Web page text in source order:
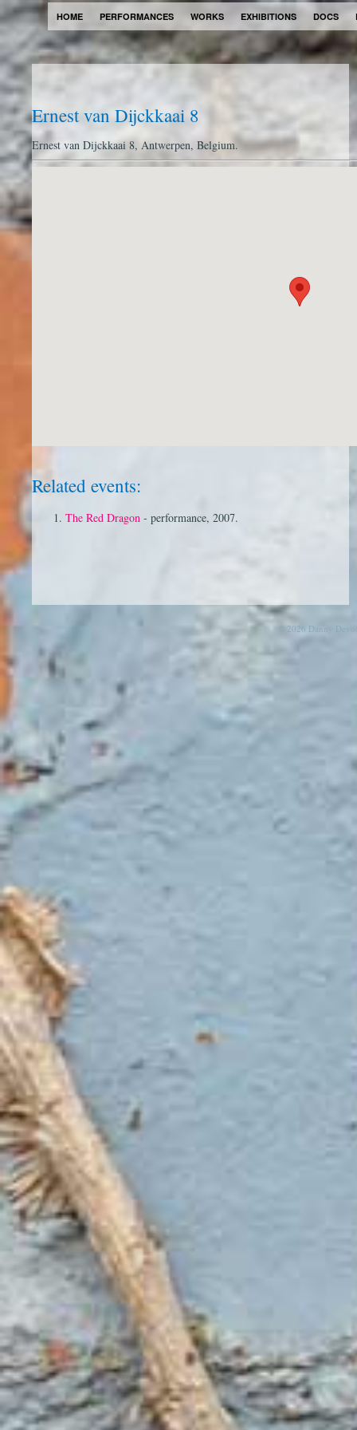
HOME PERFORMANCES WORKS EXHIBITIONS DOCS
Ernest van Dijckkaai 8
Ernest van Dijckkaai 8, Antwerpen, Belgium.
Related events:
The Red Dragon - performance, 2007.
© 2026 Danny